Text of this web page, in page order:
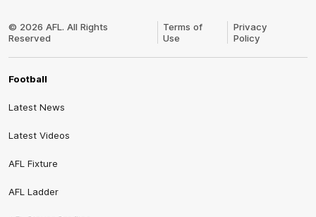
Logo
© 2026 AFL. All Rights
Reserved
Terms of
Use
Privacy
Policy
Football
Latest News
Latest Videos
AFL Fixture
AFL Ladder